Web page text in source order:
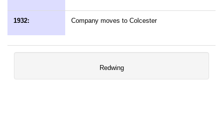
1932: Company moves to Colcester
Redwing